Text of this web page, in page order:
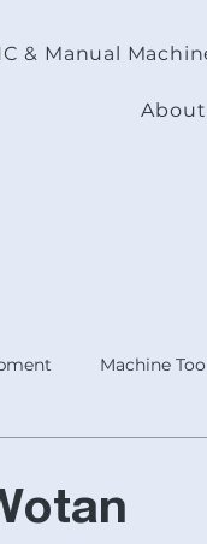
& Manual
About
Machine